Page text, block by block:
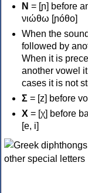
Ν = [ɲ] before
νιώθω [ɲóθo]
When the
followed by
When it is
another vowel
cases it is not
Σ = [z] before
Χ = [χ] before
[e, i]